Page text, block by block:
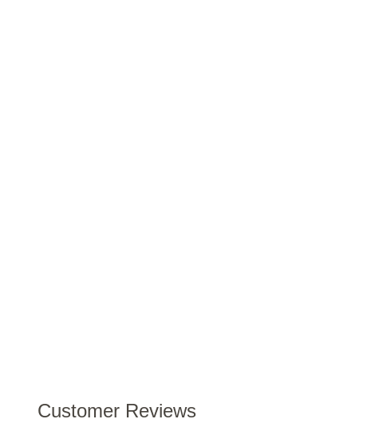
Customer Reviews